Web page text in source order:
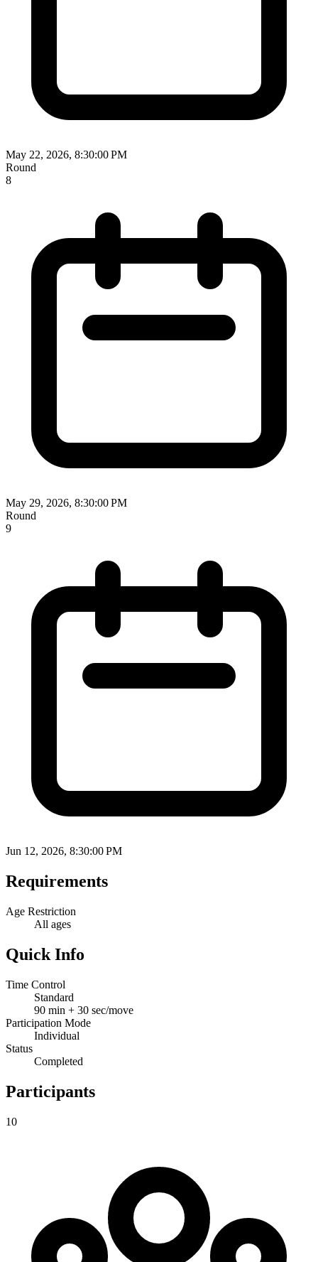
May 22, 2026, 8:30:00 PM
Round
8
May 29, 2026, 8:30:00 PM
Round
9
Jun 12, 2026, 8:30:00 PM
Requirements
Age Restriction
All ages
Quick Info
Time Control
Standard
90 min + 30 sec/move
Participation Mode
Individual
Status
Completed
Participants
10